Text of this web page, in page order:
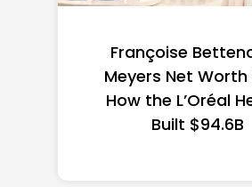
Federal Minimum
the US 2026:
State Guide